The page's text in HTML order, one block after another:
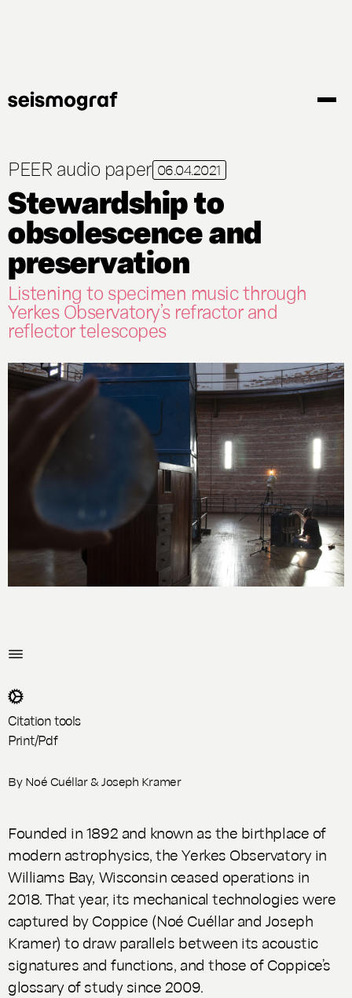
PEER audio paper 06.04.2021
Stewardship to
obsolescence and
preservation
Listening to specimen music through
Yerkes Observatory’s refractor and
reflector telescopes
Citation tools
Print/Pdf
ByNoé Cuéllar&Joseph Kramer
Founded in 1892 and known as the birthplace of
modern astrophysics, the Yerkes Observatory in
Williams Bay, Wisconsin ceased operations in
2018. That year, its mechanical technologies were
captured by Coppice (Noé Cuéllar and Joseph
Kramer) to draw parallels between its acoustic
signatures and functions, and those of Coppice’s
glossary of study since 2009.